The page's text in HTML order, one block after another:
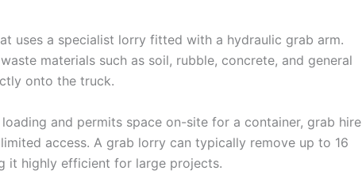
uses a specialist lorry fitted with a hydraulic grab arm.
materials such as soil, rubble, concrete, and general
onto the truck.
and permits space on-site for a container, grab hire
access. A grab lorry can typically remove up to 16
it highly efficient for large projects.